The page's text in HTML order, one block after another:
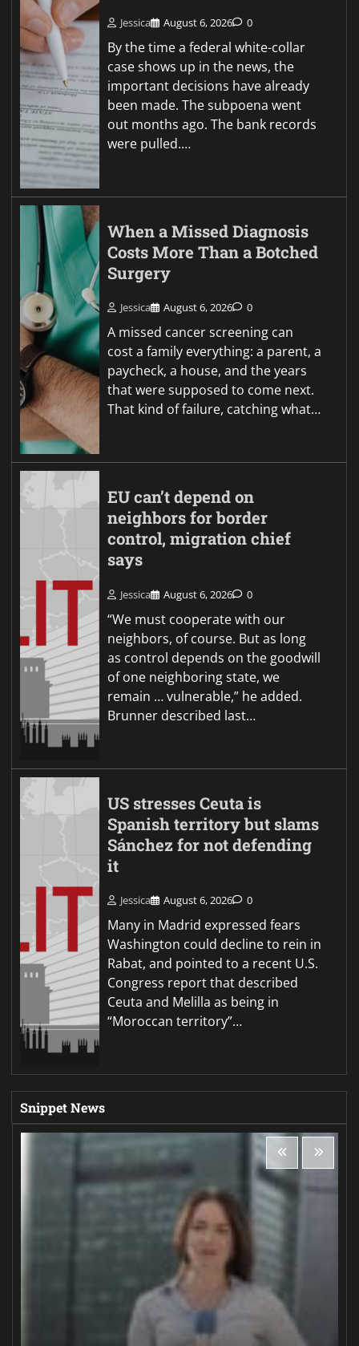
Jessica August 6, 2026 0
By the time a federal white-collar
case shows up in the news, the
important decisions have already
been made. The subpoena went
out months ago. The bank records
were pulled.…
When a Missed Diagnosis
Costs More Than a Botched
Surgery
Jessica August 6, 2026 0
A missed cancer screening can
cost a family everything: a parent, a
paycheck, a house, and the years
that were supposed to come next.
That kind of failure, catching what…
EU can’t depend on
neighbors for border
control, migration chief
says
Jessica August 6, 2026 0
“We must cooperate with our
neighbors, of course. But as long
as control depends on the goodwill
of one neighboring state, we
remain … vulnerable,” he added.
Brunner described last…
US stresses Ceuta is
Spanish territory but slams
Sánchez for not defending
it
Jessica August 6, 2026 0
Many in Madrid expressed fears
Washington could decline to rein in
Rabat, and pointed to a recent U.S.
Congress report that described
Ceuta and Melilla as being in
“Moroccan territory”…
Snippet News